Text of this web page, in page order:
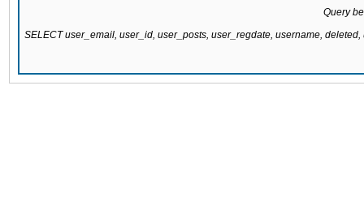
Query
SELECT user_email, user_id, user_posts, user_regdate, username,